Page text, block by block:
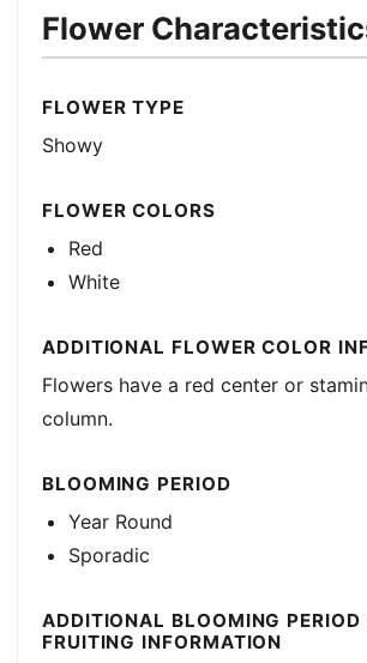
Flower
FLOWER TYPE
Showy
FLOWER COLORS
Red
White
ADDITIONAL FLOWER COLOR
Flowers have a red center or
column.
BLOOMING PERIOD
Year Round
Sporadic
ADDITIONAL BLOOMING PERIOD
FRUITING INFORMATION